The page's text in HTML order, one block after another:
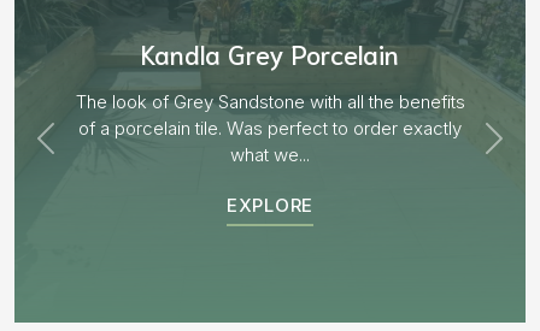
the benefits
exactly
Aged Blocks “Burnt